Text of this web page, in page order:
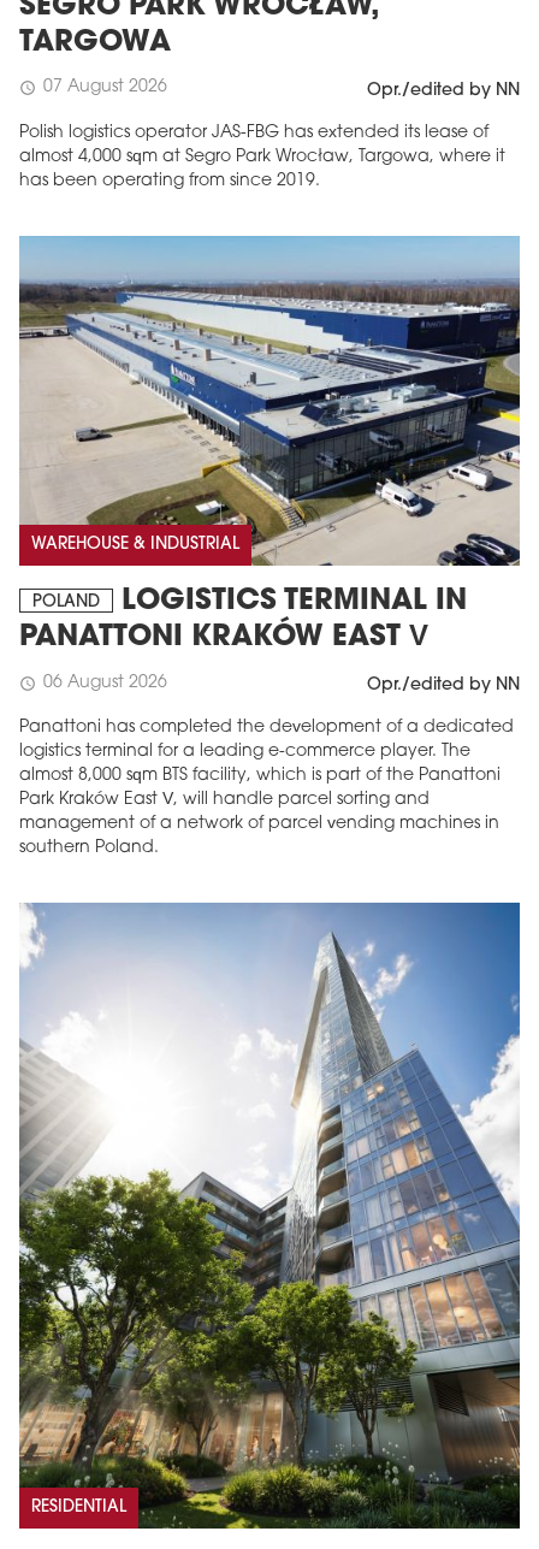
SEGRO PARK WROCŁAW,
TARGOWA
schedule 07 August 2026 Opr./edited by NN
Polish logistics operator JAS-FBG has extended its lease of
almost 4,000 sqm at Segro Park Wrocław, Targowa, where it
has been operating from since 2019.
WAREHOUSE & INDUSTRIAL
POLAND
LOGISTICS TERMINAL IN
PANATTONI KRAKÓW EAST V
schedule 06 August 2026 Opr./edited by NN
Panattoni has completed the development of a dedicated
logistics terminal for a leading e-commerce player. The
almost 8,000 sqm BTS facility, which is part of the Panattoni
Park Kraków East V, will handle parcel sorting and
management of a network of parcel vending machines in
southern Poland.
RESIDENTIAL
MAGAZINE
Edition 6 (308)
JUNE 2026
More in edition
arrow_forward
Buy now!